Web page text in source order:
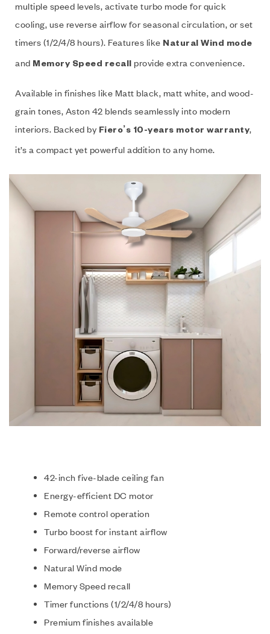
multiple speed levels, activate turbo mode for quick
cooling, use reverse airflow for seasonal circulation, or set
timers (1/2/4/8 hours). Features like Natural Wind mode
and Memory Speed recall provide extra convenience.
Available in finishes like Matt black, matt white, and wood-
grain tones, Aston 42 blends seamlessly into modern
interiors. Backed by Fiero’s 10-years motor warranty,
it’s a compact yet powerful addition to any home.
42-inch five-blade ceiling fan
Energy-efficient DC motor
Remote control operation
Turbo boost for instant airflow
Forward/reverse airflow
Natural Wind mode
Memory Speed recall
Timer functions (1/2/4/8 hours)
Premium finishes available